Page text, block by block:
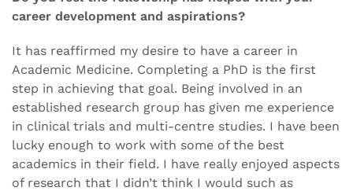
career development and aspirations?
It has reaffirmed my desire to have a career in
Academic Medicine. Completing a PhD is the first
step in achieving that goal. Being involved in an
established research group has given me experience
in clinical trials and multi-centre studies. I have been
lucky enough to work with some of the best
academics in their field. I have really enjoyed aspects
of research that I didn’t think I would such as